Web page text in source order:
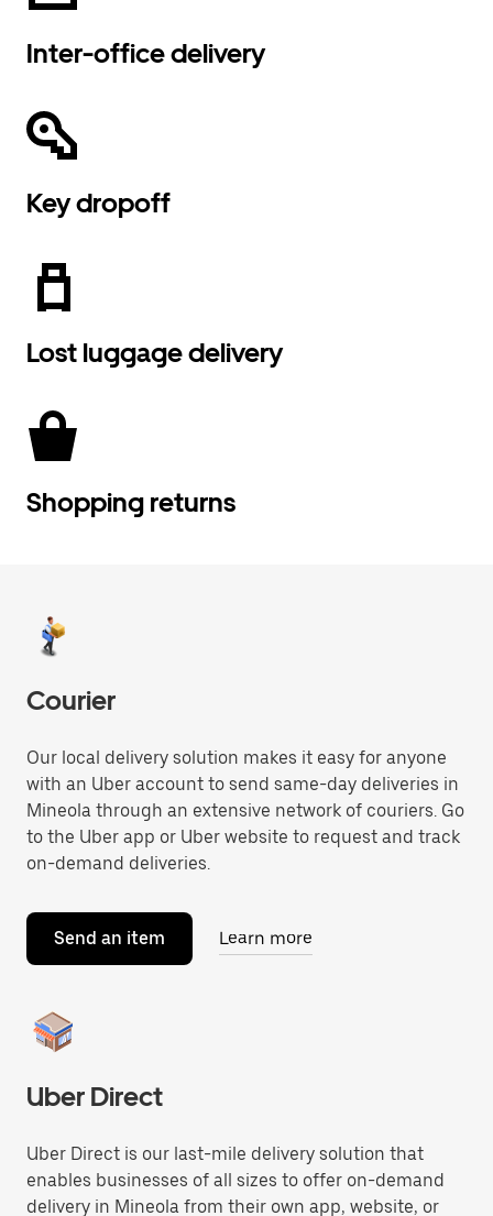
Inter-office delivery
Key dropoff
Lost luggage delivery
Shopping returns
Courier
Our local delivery solution makes it easy for anyone
with an Uber account to send same-day deliveries in
Mineola through an extensive network of couriers. Go
to the Uber app or Uber website to request and track
on-demand deliveries.
Send an item Learn more
Uber Direct
Uber Direct is our last-mile delivery solution that
enables businesses of all sizes to offer on-demand
delivery in Mineola from their own app, website, or